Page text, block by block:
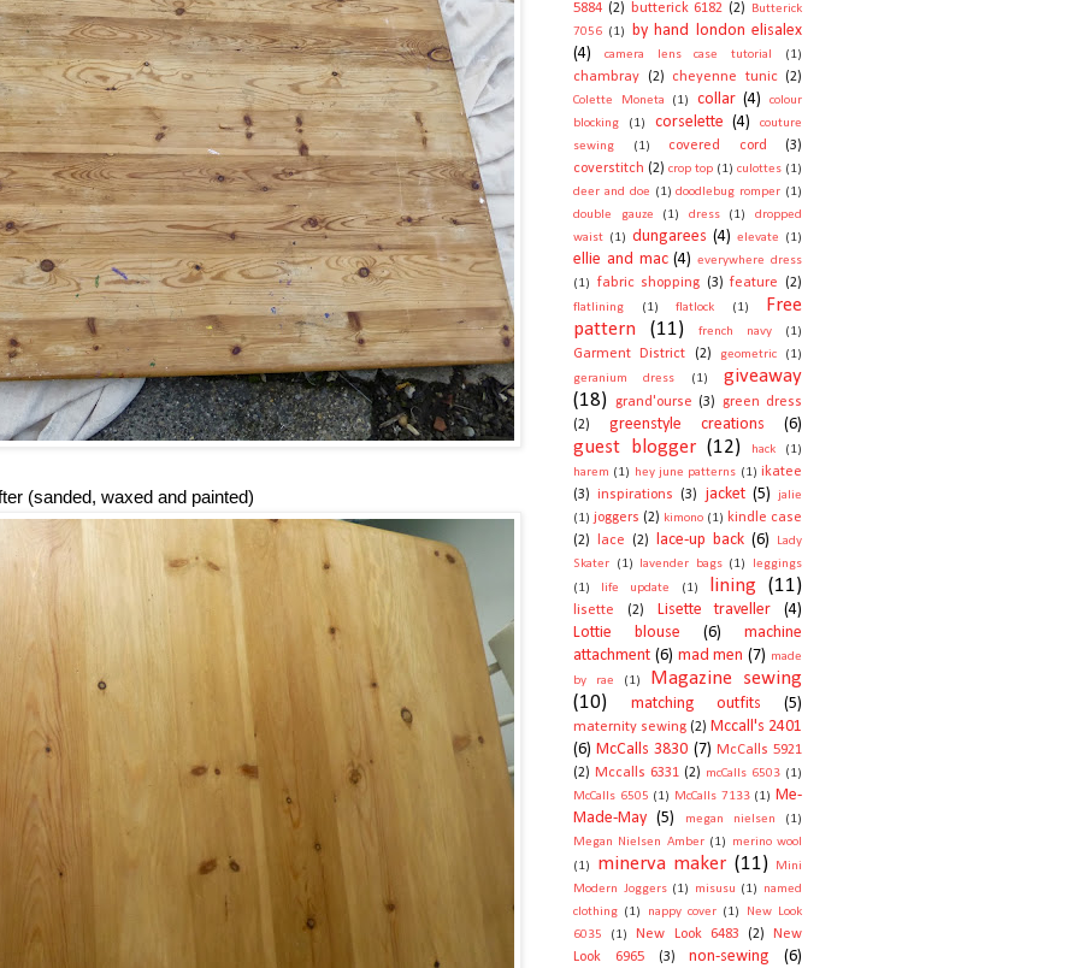
(sanded, waxed and painted)
5884 (2) butterick 6182 (2)
Butterick
7056 (1)
by hand london elisalex
(4)
camera lens case tutorial (1)
chambray (2) cheyenne tunic (2)
Colette Moneta (1) collar (4)
colour
blocking
(1) corselette (4)
couture
sewing
(1) covered cord
(3)
coverstitch (2) crop top (1) culottes (1)
deer and doe (1) doodlebug romper (1)
double gauze
(1) dress (1)
dropped
waist (1) dungarees (4) elevate (1)
ellie and mac (4) everywhere dress
(1)
fabric shopping (3) feature (2)
flatlining (1) flatlock (1)
Free
pattern
(11) french navy (1)
Garment District (2) geometric
(1)
geranium dress
(1)
giveaway
(18) grand'ourse (3) green dress
(2)
greenstyle creations (6)
guest blogger (12) hack
(1)
harem (1) hey june patterns (1) ikatee
(3)
inspirations (3) jacket (5)
jalie
(1) joggers (2) kimono (1) kindle case
(2)
lace (2) lace-up back (6)
Lady
Skater
(1) lavender bags (1)
leggings
(1)
life update (1) lining (11)
lisette (2) Lisette traveller
(4)
Lottie blouse
(6)
machine
attachment (6) mad men (7) made
by rae
(1)
Magazine sewing
(10)
matching outfits (5)
maternity sewing (2) Mccall's 2401
(6) McCalls 3830 (7) McCalls 5921
(2) Mccalls 6331 (2) mcCalls 6503 (1)
McCalls 6505 (1) McCalls 7133 (1) Me-
Made-May (5) megan nielsen
(1)
Megan Nielsen Amber (1)
merino wool
(1)
minerva maker (11)
Mini
Modern Joggers (1) misusu (1)
named
clothing (1) nappy cover (1)
New Look
6035
(1) New Look 6483 (2)
New
Look 6965
(3) non-sewing (6)